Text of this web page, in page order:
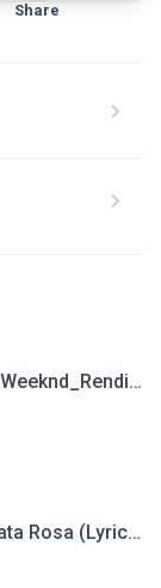
Share
--= SoMo_-_Earned_It_(The_Weeknd_Rendition).mp3
Juan Luis Guerra 4.40 - Bachata Rosa (Lyric video) Remastered